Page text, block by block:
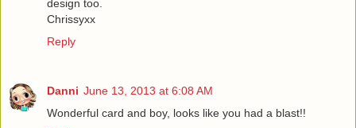
design too.
Chrissyxx
Reply
Danni June 13, 2013 at 6:08 AM
Wonderful card and boy, looks like you had a blast!!